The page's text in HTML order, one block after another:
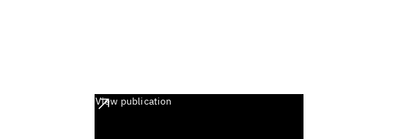
View publication